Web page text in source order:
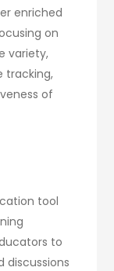
enriched
on
variety,
tracking,
of
tool
to
discussions